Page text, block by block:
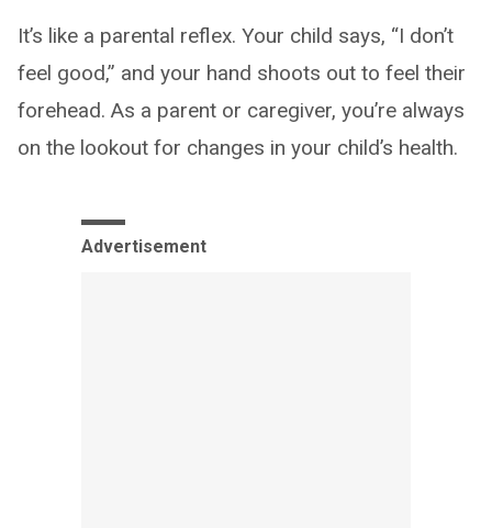
It’s like a parental reflex. Your child says, “I don’t
feel good,” and your hand shoots out to feel their
forehead. As a parent or caregiver, you’re always
on the lookout for changes in your child’s health.
Advertisement